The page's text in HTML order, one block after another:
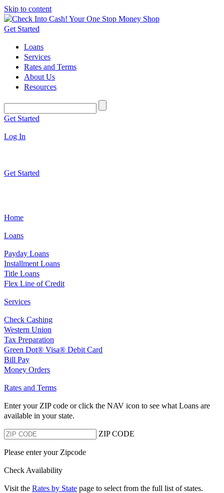
Skip to content
Get Started
Loans
Services
Rates and Terms
About Us
Resources
Get Started
Log In
Get Started
Home
Loans
Payday Loans
Installment Loans
Title Loans
Flex Line of Credit
Services
Check Cashing
Western Union
Tax Preparation
Green Dot® Visa® Debit Card
Bill Pay
Money Orders
Rates and Terms
Enter your ZIP code or click the NAV icon to see what Loans are
available in your state.
ZIP CODE
Please enter your Zipcode
Check Availability
Visit the Rates by State page to select from the full list of states.